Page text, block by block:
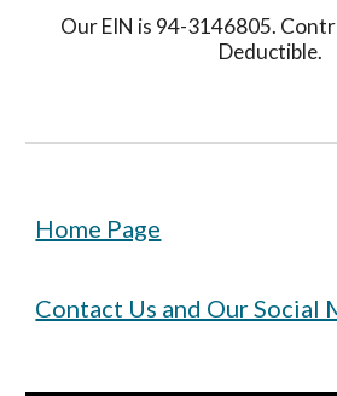
Our EIN is 94-3146805.
Deductible.
Home Page
Contact Us and Our Social